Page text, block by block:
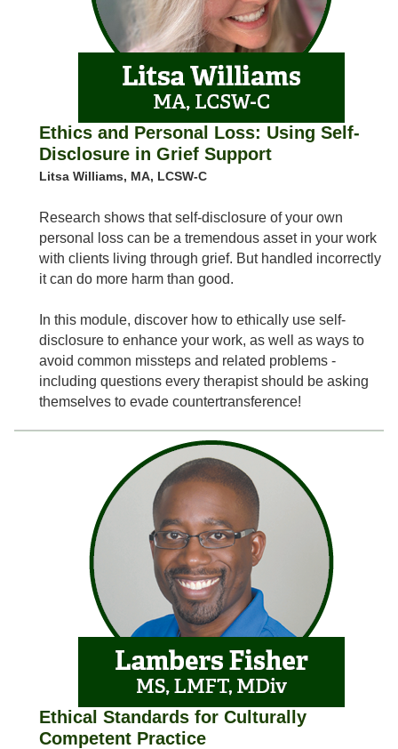
Ethics and Personal Loss: Using Self-
Disclosure in Grief Support
Litsa Williams, MA, LCSW-C
Research shows that self-disclosure of your own
personal loss can be a tremendous asset in your work
with clients living through grief. But handled incorrectly
it can do more harm than good.
In this module, discover how to ethically use self-
disclosure to enhance your work, as well as ways to
avoid common missteps and related problems -
including questions every therapist should be asking
themselves to evade countertransference!
Ethical Standards for Culturally
Competent Practice